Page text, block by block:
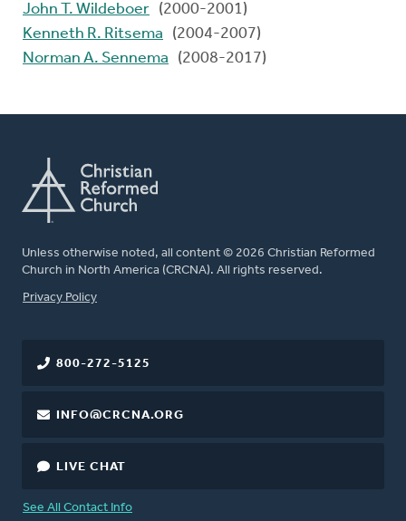
John T. Wildeboer (2000-2001)
Kenneth R. Ritsema
(2004-2007)
Norman A. Sennema
(2008-2017)
Unless otherwise noted, all content © 2026 Christian Reformed
Church in North America (CRCNA). All rights reserved.
FOOTER
Privacy Policy
800-272-5125
INFO@CRCNA.ORG
LIVE CHAT
See All Contact Info